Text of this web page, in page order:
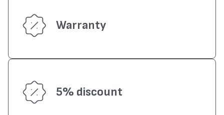
Warranty
5% discount